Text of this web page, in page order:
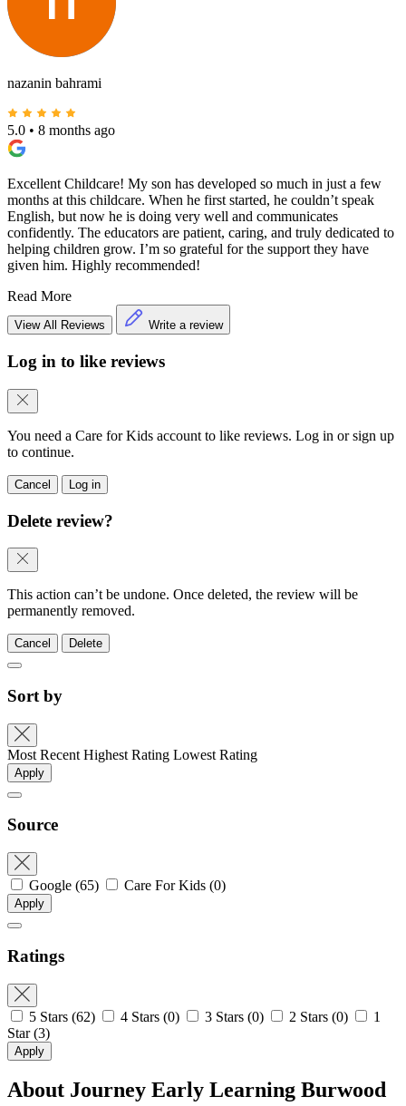
nazanin bahrami
5.0 • 8 months ago
Excellent Childcare! My son has developed so much in just a few
months at this childcare. When he first started, he couldn’t speak
English, but now he is doing very well and communicates
confidently. The educators are patient, caring, and truly dedicated to
helping children grow. I’m so grateful for the support they have
given him. Highly recommended!
Read More
View All Reviews Write a review
Log in to like reviews
You need a Care for Kids account to like reviews. Log in or sign up
to continue.
Cancel Log in
Delete review?
This action can’t be undone. Once deleted, the review will be
permanently removed.
Cancel Delete
Sort by
Most Recent Highest Rating Lowest Rating
Apply
Source
Google (65) Care For Kids (0)
Apply
Ratings
5 Stars (62) 4 Stars (0) 3 Stars (0) 2 Stars (0)
1
Star(3)
Apply
About Journey Early Learning Burwood